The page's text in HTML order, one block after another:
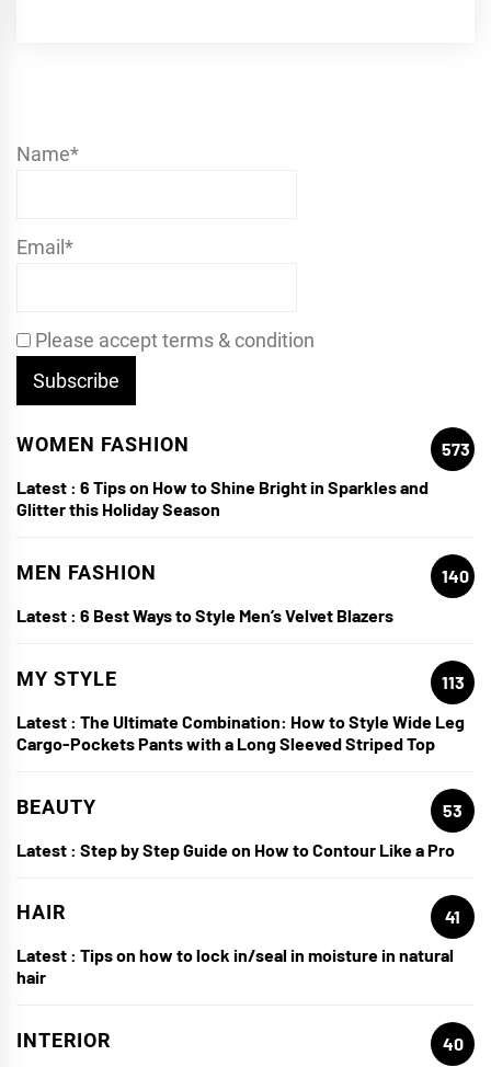
Name*
Email*
Please accept terms & condition
WOMEN FASHION
573
Latest : 6 Tips on How to Shine Bright in Sparkles and
Glitter this Holiday Season
MEN FASHION
140
Latest : 6 Best Ways to Style Men’s Velvet Blazers
MY STYLE
113
Latest : The Ultimate Combination: How to Style Wide Leg
Cargo-Pockets Pants with a Long Sleeved Striped Top
BEAUTY
53
Latest : Step by Step Guide on How to Contour Like a Pro
HAIR
41
Latest : Tips on how to lock in/seal in moisture in natural
hair
INTERIOR 40